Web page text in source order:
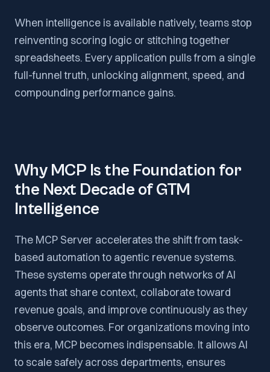
When intelligence is available natively, teams stop
reinventing scoring logic or stitching together
spreadsheets. Every application pulls from a single
full-funnel truth, unlocking alignment, speed, and
compounding performance gains.
Why MCP Is the Foundation for
the Next Decade of GTM
Intelligence
The MCP Server accelerates the shift from task-
based automation to agentic revenue systems.
These systems operate through networks of AI
agents that share context, collaborate toward
revenue goals, and improve continuously as they
observe outcomes. For organizations moving into
this era, MCP becomes indispensable. It allows AI
to scale safely across departments, ensures